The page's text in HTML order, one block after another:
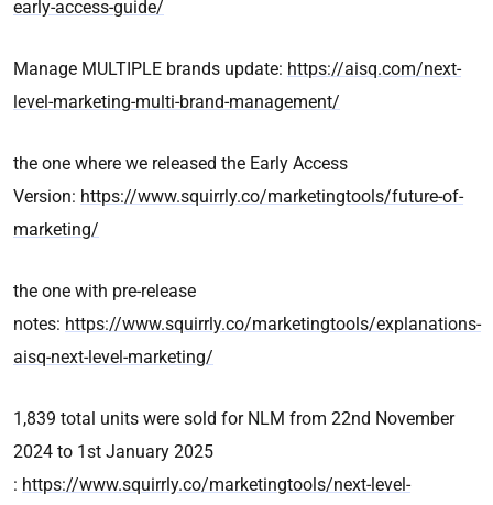
early-access-guide/
Manage MULTIPLE brands update: https://aisq.com/next-
level-marketing-multi-brand-management/
the one where we released the Early Access
Version: https://www.squirrly.co/marketingtools/future-of-
marketing/
the one with pre-release
notes: https://www.squirrly.co/marketingtools/explanations-
aisq-next-level-marketing/
1,839 total units were sold for NLM from 22nd November
2024 to 1st January 2025
: https://www.squirrly.co/marketingtools/next-level-